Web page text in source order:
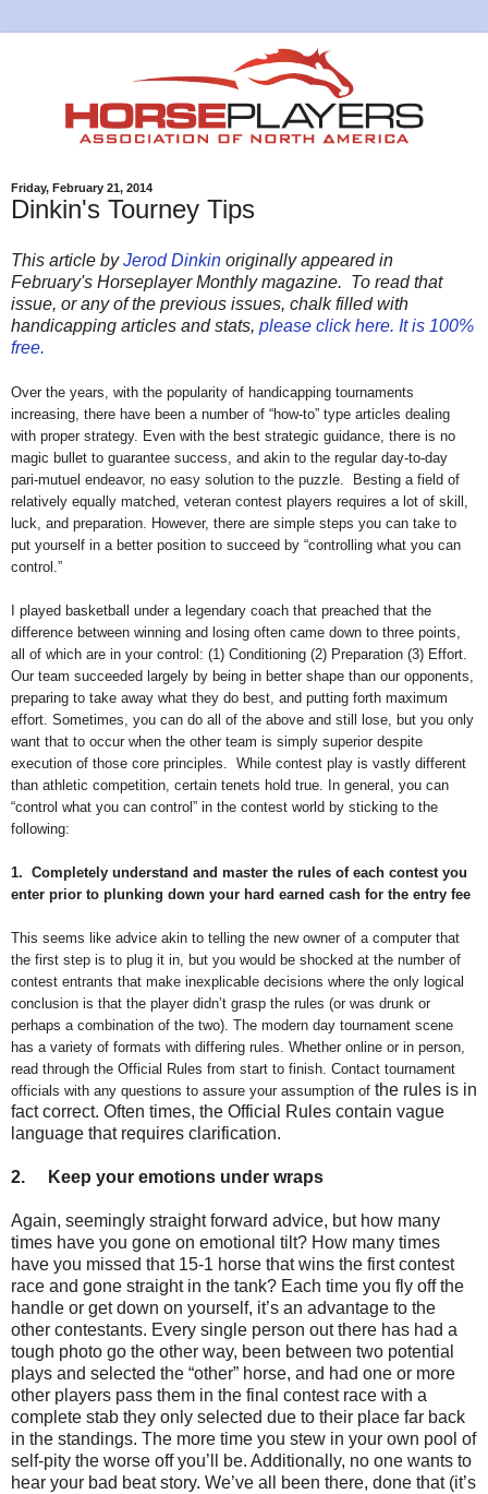
Friday, February 21, 2014
Dinkin's Tourney Tips
This article byJerod Dinkin originally appeared in
February's Horseplayer Monthly magazine. To read that
issue, or any of the previous issues, chalk filled with
handicapping articles and stats, please click here. It is 100%
free.
Over the years, with the popularity of handicapping tournaments
increasing, there have been a number of “how-to” type articles dealing
with proper strategy. Even with the best strategic guidance, there is no
magic bullet to guarantee success, and akin to the regular day-to-day
pari-mutuel endeavor, no easy solution to the puzzle.
Besting a field of
relatively equally matched, veteran contest players requires a lot of skill,
luck, and preparation. However, there are simple steps you can take to
put yourself in a better position to succeed by “controlling what you can
control.”
I played basketball under a legendary coach that preached that the
difference between winning and losing often came down to three points,
all of which are in your control: (1) Conditioning (2) Preparation (3) Effort.
Our team succeeded largely by being in better shape than our opponents,
preparing to take away what they do best, and putting forth maximum
effort. Sometimes, you can do all of the above and still lose, but you only
want that to occur when the other team is simply superior despite
execution of those core principles. While contest play is vastly different
than athletic competition, certain tenets hold true. In general, you can
“control what you can control” in the contest world by sticking to the
following:
1. Completely understand and master the rules of each contest you
enter prior to plunking down your hard earned cash for the entry fee
This seems like advice akin to telling the new owner of a computer that
the first step is to plug it in, but you would be shocked at the number of
contest entrants that make inexplicable decisions where the only logical
conclusion is that the player didn’t grasp the rules (or was drunk or
perhaps a combination of the two). The modern day tournament scene
has a variety of formats with differing rules. Whether online or in person,
read through the Official Rules from start to finish. Contact tournament
officials with any questions to assure your assumption of the rules is in
fact correct. Often times, the Official Rules contain vague
language that requires clarification.
2. Keep your emotions under wraps
Again, seemingly straight forward advice, but how many
times have you gone on emotional tilt? How many times
have you missed that 15-1 horse that wins the first contest
race and gone straight in the tank? Each time you fly off the
handle or get down on yourself, it’s an advantage to the
other contestants. Every single person out there has had a
tough photo go the other way, been between two potential
plays and selected the “other” horse, and had one or more
other players pass them in the final contest race with a
complete stab they only selected due to their place far back
in the standings. The more time you stew in your own pool of
self-pity the worse off you’ll be. Additionally, no one wants to
hear your bad beat story. We’ve all been there, done that (it’s